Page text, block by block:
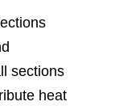
sections
heat